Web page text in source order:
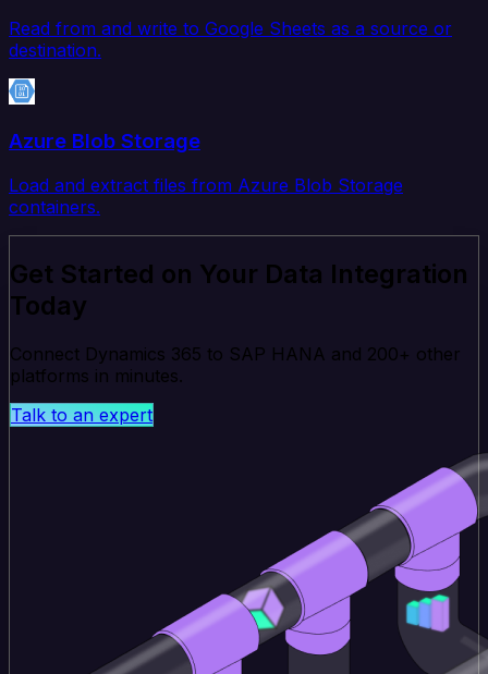
Read from and write to Google Sheets as a source or
destination.
Azure Blob Storage
Load and extract files from Azure Blob Storage
containers.
Get Started on Your Data Integration
Today
Connect Dynamics 365 to SAP HANA and 200+ other
platforms in minutes.
Talk to an expert